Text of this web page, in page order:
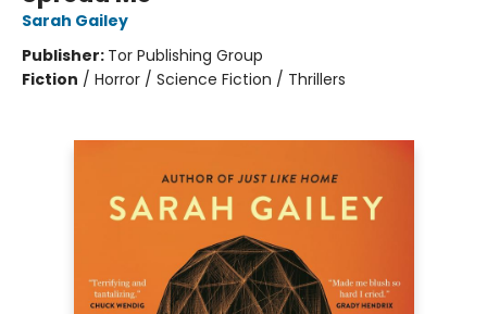
Sarah Gailey
Publisher: Tor Publishing Group
Fiction / Horror / Science Fiction / Thrillers